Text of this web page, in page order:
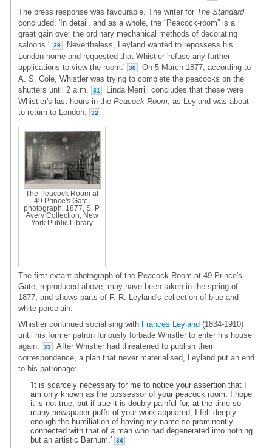
The press response was favourable. The writer for The Standard
concluded: 'In detail, and as a whole, the “Peacock-room” is a
great gain over the ordinary mechanical methods of decorating
saloons.'
29
Nevertheless, Leyland wanted to repossess his
London home and requested that Whistler 'refuse any further
applications to view the room.'
30
On 5 March 1877, according to
A. S. Cole, Whistler was trying to complete the peacocks on the
shutters until 2 a.m.
31
Linda Merrill concludes that these were
Whistler's last hours in the Peacock Room , as Leyland was about
to return to London.
32
The Peacock Room at
49 Prince's Gate,
photograph, 1877, S. P.
Avery Collection, New
York Public Library
The first extant photograph of the Peacock Room at 49 Prince's
Gate, reproduced above, may have been taken in the spring of
1877, and shows parts of F. R. Leyland's collection of blue-and-
white porcelain.
Whistler continued socialising with Frances Leyland (1834-1910)
until his former patron furiously forbade Whistler to enter his house
again.
33
After Whistler had threatened to publish their
correspondence, a plan that never materialised, Leyland put an end
to his patronage:
'It is scarcely necessary for me to notice your assertion that I
am only known as the possessor of your peacock room. I hope
it is not true; but if true it is doubly painful for, at the time so
many newspaper puffs of your work appeared, I felt deeply
enough the humiliation of having my name so prominently
connected with that of a man who had degenerated into nothing
but an artistic Barnum.'
34